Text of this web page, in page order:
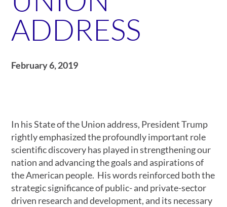
ADDRESS
February 6, 2019
In his State of the Union address, President Trump
rightly emphasized the profoundly important role
scientific discovery has played in strengthening our
nation and advancing the goals and aspirations of
the American people. His words reinforced both the
strategic significance of public- and private-sector
driven research and development, and its necessary